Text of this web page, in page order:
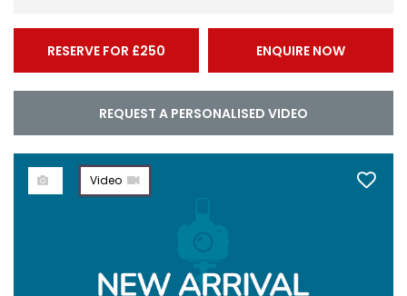
RESERVE FOR £250 ENQUIRE NOW
REQUEST A PERSONALISED VIDEO
Video